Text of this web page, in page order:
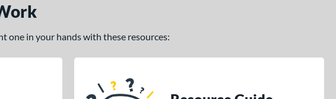
one in your hands with these resources: